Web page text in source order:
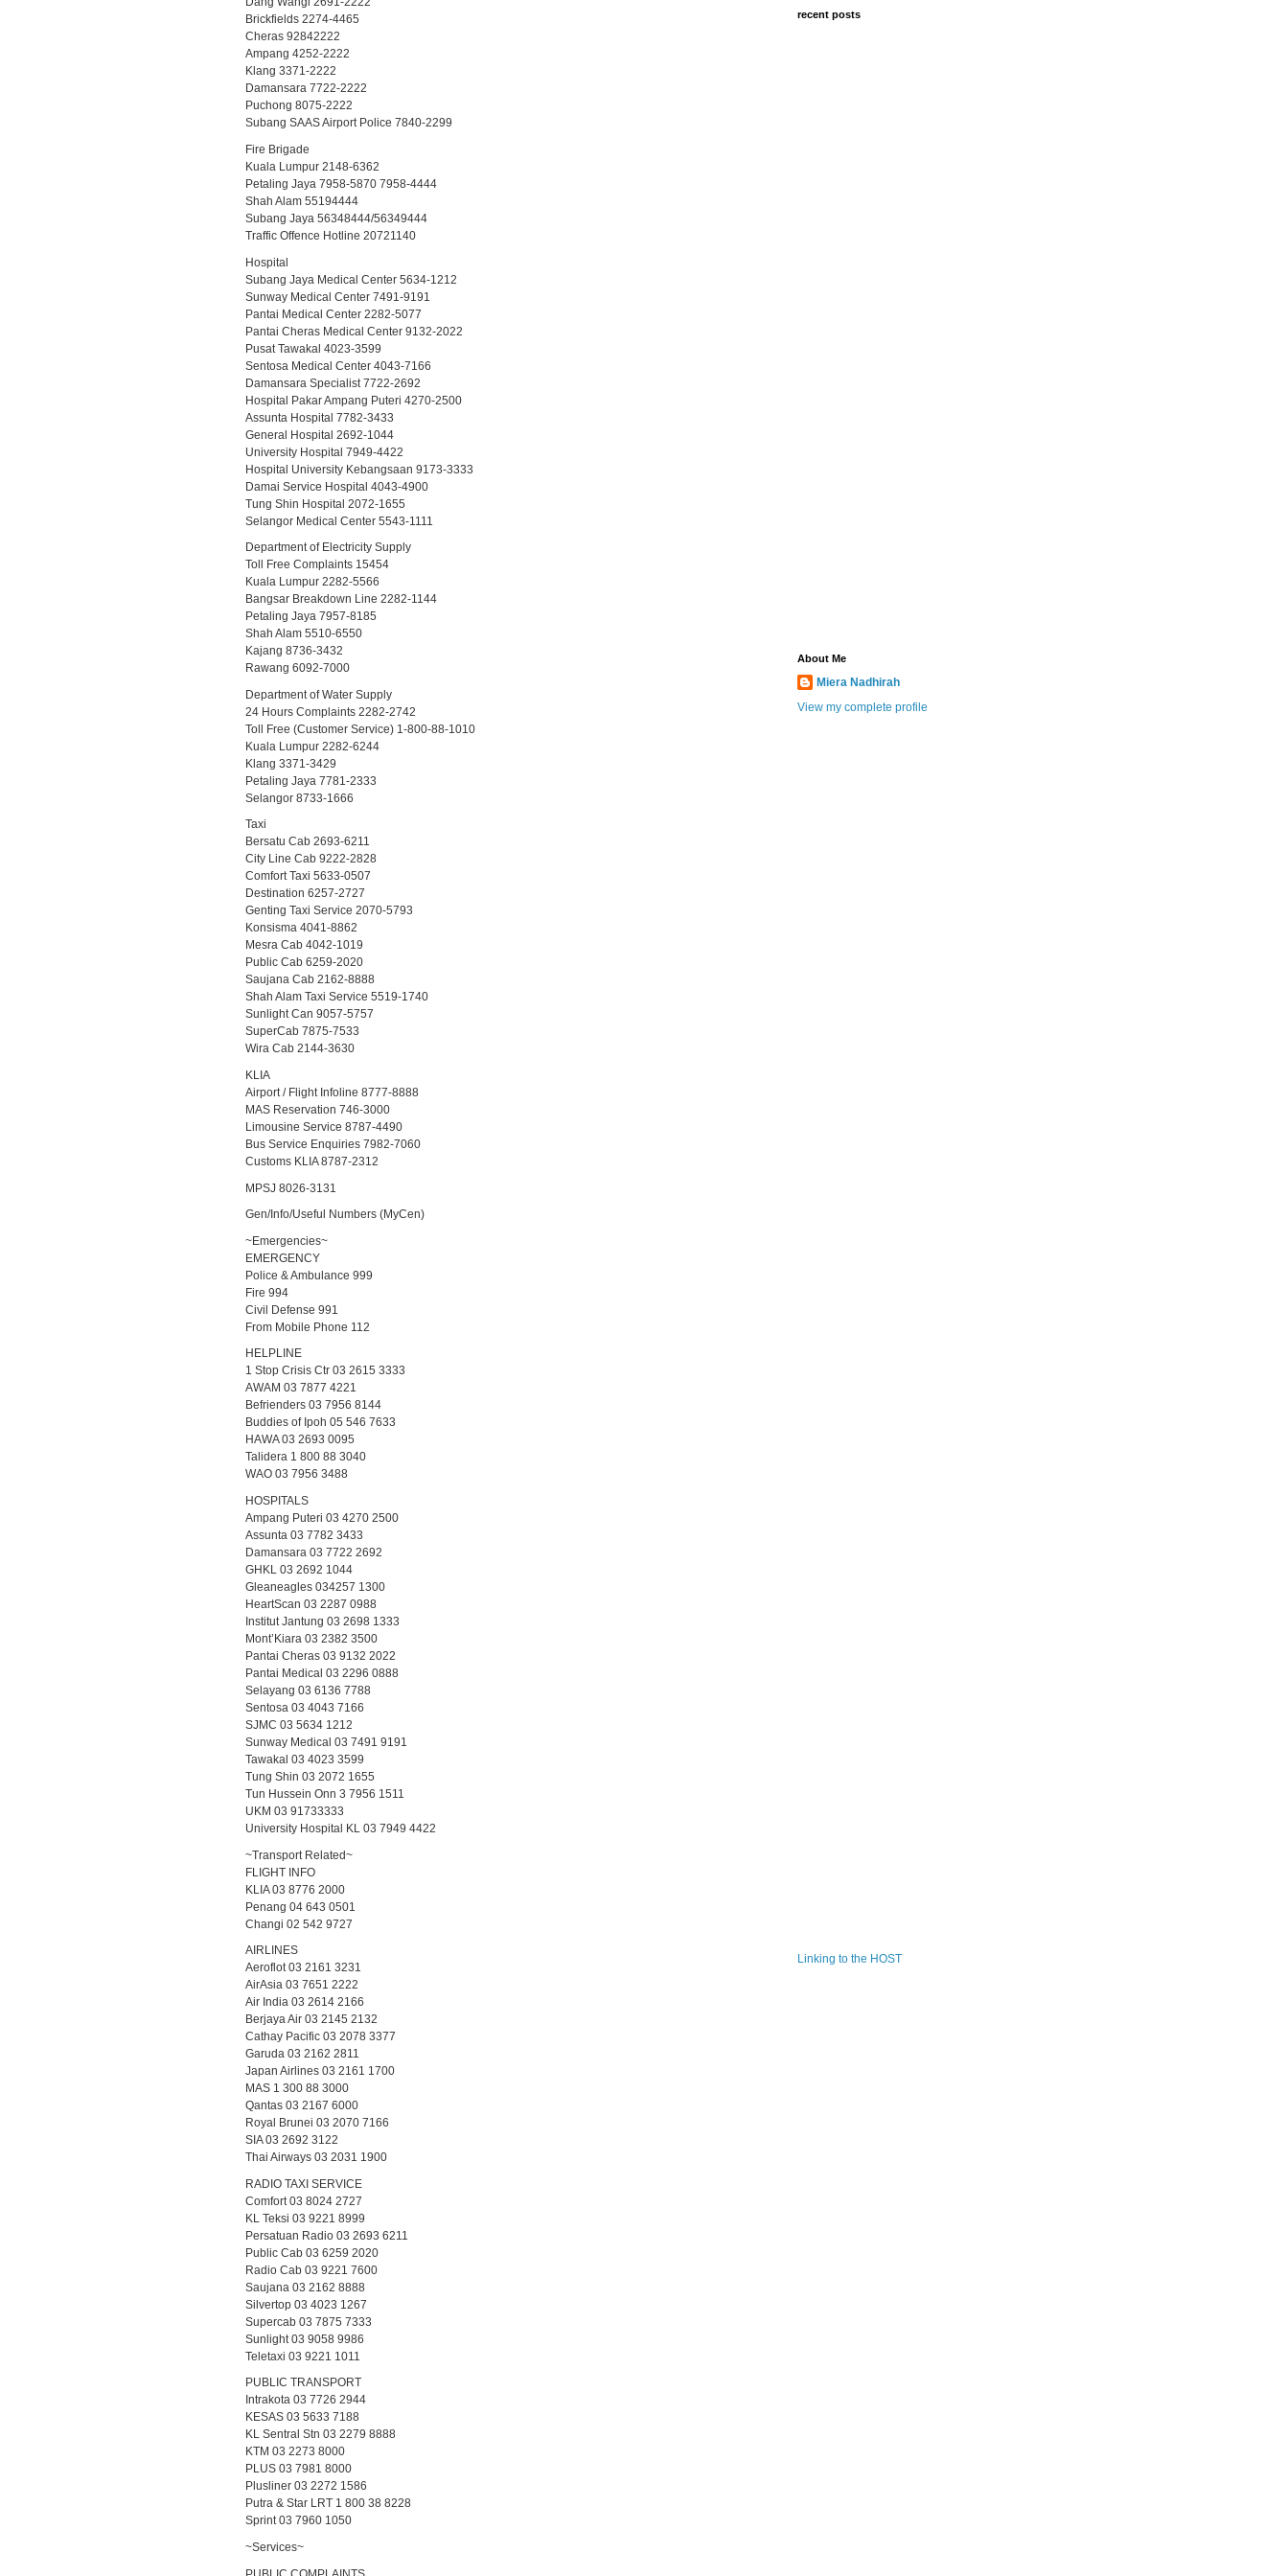
Brickfields 2274-4465
Cheras 92842222
Ampang 4252-2222
Klang 3371-2222
Damansara 7722-2222
Puchong 8075-2222
Subang SAAS Airport Police 7840-2299
Fire Brigade
Kuala Lumpur 2148-6362
Petaling Jaya 7958-5870 7958-4444
Shah Alam 55194444
Subang Jaya 56348444/56349444
Traffic Offence Hotline 20721140
Hospital
Subang Jaya Medical Center 5634-1212
Sunway Medical Center 7491-9191
Pantai Medical Center 2282-5077
Pantai Cheras Medical Center 9132-2022
Pusat Tawakal 4023-3599
Sentosa Medical Center 4043-7166
Damansara Specialist 7722-2692
Hospital Pakar Ampang Puteri 4270-2500
Assunta Hospital 7782-3433
General Hospital 2692-1044
University Hospital 7949-4422
Hospital University Kebangsaan 9173-3333
Damai Service Hospital 4043-4900
Tung Shin Hospital 2072-1655
Selangor Medical Center 5543-1111
Department of Electricity Supply
Toll Free Complaints 15454
Kuala Lumpur 2282-5566
Bangsar Breakdown Line 2282-1144
Petaling Jaya 7957-8185
Shah Alam 5510-6550
Kajang 8736-3432
Rawang 6092-7000
Department of Water Supply
24 Hours Complaints 2282-2742
Toll Free (Customer Service) 1-800-88-1010
Kuala Lumpur 2282-6244
Klang 3371-3429
Petaling Jaya 7781-2333
Selangor 8733-1666
Taxi
Bersatu Cab 2693-6211
City Line Cab 9222-2828
Comfort Taxi 5633-0507
Destination 6257-2727
Genting Taxi Service 2070-5793
Konsisma 4041-8862
Mesra Cab 4042-1019
Public Cab 6259-2020
Saujana Cab 2162-8888
Shah Alam Taxi Service 5519-1740
Sunlight Can 9057-5757
SuperCab 7875-7533
Wira Cab 2144-3630
KLIA
Airport / Flight Infoline 8777-8888
MAS Reservation 746-3000
Limousine Service 8787-4490
Bus Service Enquiries 7982-7060
Customs KLIA 8787-2312
MPSJ 8026-3131
Gen/Info/Useful Numbers (MyCen)
~Emergencies~
EMERGENCY
Police & Ambulance 999
Fire 994
Civil Defense 991
From Mobile Phone 112
HELPLINE
1 Stop Crisis Ctr 03 2615 3333
AWAM 03 7877 4221
Befrienders 03 7956 8144
Buddies of Ipoh 05 546 7633
HAWA 03 2693 0095
Talidera 1 800 88 3040
WAO 03 7956 3488
HOSPITALS
Ampang Puteri 03 4270 2500
Assunta 03 7782 3433
Damansara 03 7722 2692
GHKL 03 2692 1044
Gleaneagles 034257 1300
HeartScan 03 2287 0988
Institut Jantung 03 2698 1333
Mont’Kiara 03 2382 3500
Pantai Cheras 03 9132 2022
Pantai Medical 03 2296 0888
Selayang 03 6136 7788
Sentosa 03 4043 7166
SJMC 03 5634 1212
Sunway Medical 03 7491 9191
Tawakal 03 4023 3599
Tung Shin 03 2072 1655
Tun Hussein Onn 3 7956 1511
UKM 03 91733333
University Hospital KL 03 7949 4422
~Transport Related~
FLIGHT INFO
KLIA 03 8776 2000
Penang 04 643 0501
Changi 02 542 9727
AIRLINES
Aeroflot 03 2161 3231
AirAsia 03 7651 2222
Air India 03 2614 2166
Berjaya Air 03 2145 2132
Cathay Pacific 03 2078 3377
Garuda 03 2162 2811
Japan Airlines 03 2161 1700
MAS 1 300 88 3000
Qantas 03 2167 6000
Royal Brunei 03 2070 7166
SIA 03 2692 3122
Thai Airways 03 2031 1900
RADIO TAXI SERVICE
Comfort 03 8024 2727
KL Teksi 03 9221 8999
Persatuan Radio 03 2693 6211
Public Cab 03 6259 2020
Radio Cab 03 9221 7600
Saujana 03 2162 8888
Silvertop 03 4023 1267
Supercab 03 7875 7333
Sunlight 03 9058 9986
Teletaxi 03 9221 1011
PUBLIC TRANSPORT
Intrakota 03 7726 2944
KESAS 03 5633 7188
KL Sentral Stn 03 2279 8888
KTM 03 2273 8000
PLUS 03 7981 8000
Plusliner 03 2272 1586
Putra & Star LRT 1 800 38 8228
Sprint 03 7960 1050
~Services~
recent posts
About Me
Miera Nadhirah
View my complete profile
Linking to the HOST